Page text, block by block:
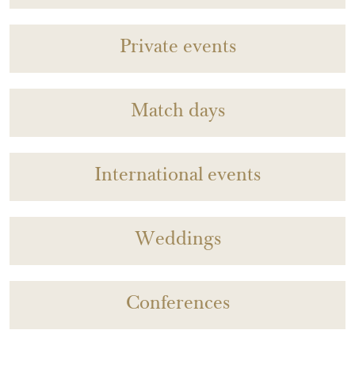
Private events
Match days
International events
Weddings
Conferences